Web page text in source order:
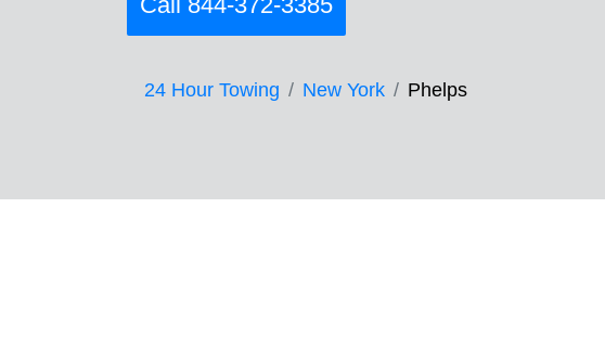
24 Hour Towing New York Phelps